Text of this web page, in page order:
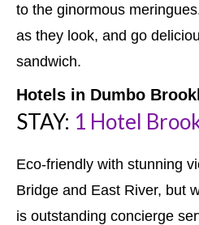
to the ginormous
as they look, and go
sandwich.
Hotels in Dumbo
STAY: 1 Hotel
Eco-friendly with stunning
Bridge and East River, but
is outstanding concierge